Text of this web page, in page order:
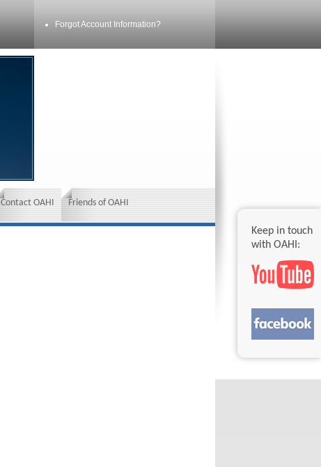
Keep in touch
with OAHI:
Forgot Account Information?
Contact OAHI Friends of OAHI